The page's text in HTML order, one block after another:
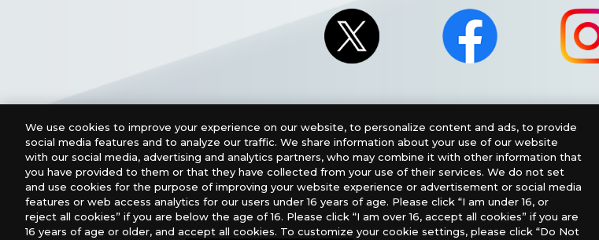
For retailers to purchase the DIGIMON CARD GAME (English Version), please contact an
We use cookies to improve your experience on our website, to personalize content and ads, to provide
social media features and to analyze our traffic. We share information about your use of our website
with our social media, advertising and analytics partners, who may combine it with other information that
you have provided to them or that they have collected from your use of their services. We do not set
and use cookies for the purpose of improving your website experience or advertisement or social media
features or web access analytics for our users under 16 years of age. Please click “I am under 16, or
reject all cookies” if you are below the age of 16. Please click “I am over 16, accept all cookies” if you are
16 years of age or older, and accept all cookies. To customize your cookie settings, please click “Do Not